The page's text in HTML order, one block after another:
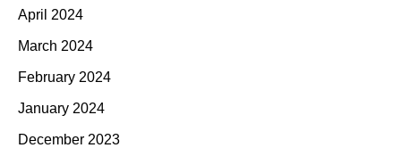
April 2024
March 2024
February 2024
January 2024
December 2023